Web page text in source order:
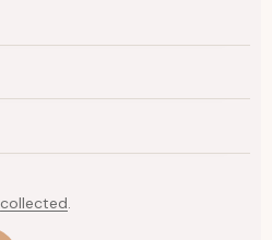
collected.